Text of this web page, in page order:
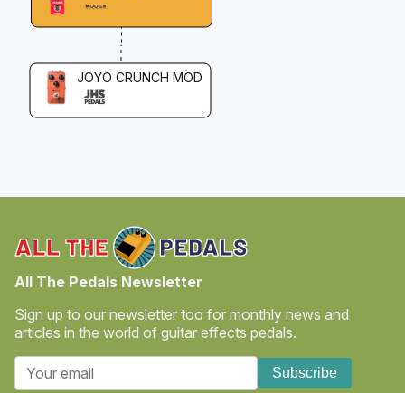
JOYO CRUNCH MOD
All The Pedals Newsletter
Sign up to our newsletter too for monthly news and
articles in the world of guitar effects pedals.
Subscribe